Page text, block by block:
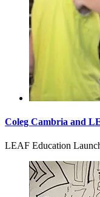
Coleg Cambria and
LEAF Education